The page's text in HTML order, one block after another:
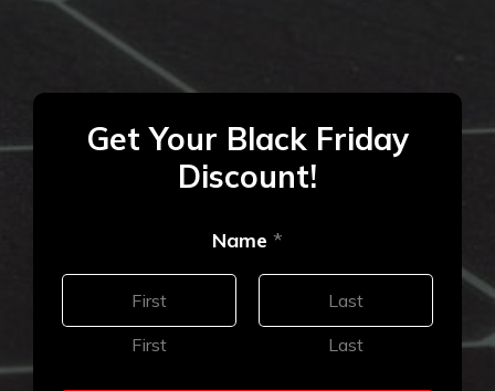
Get Your Black Friday
Discount!
Name *
First Last